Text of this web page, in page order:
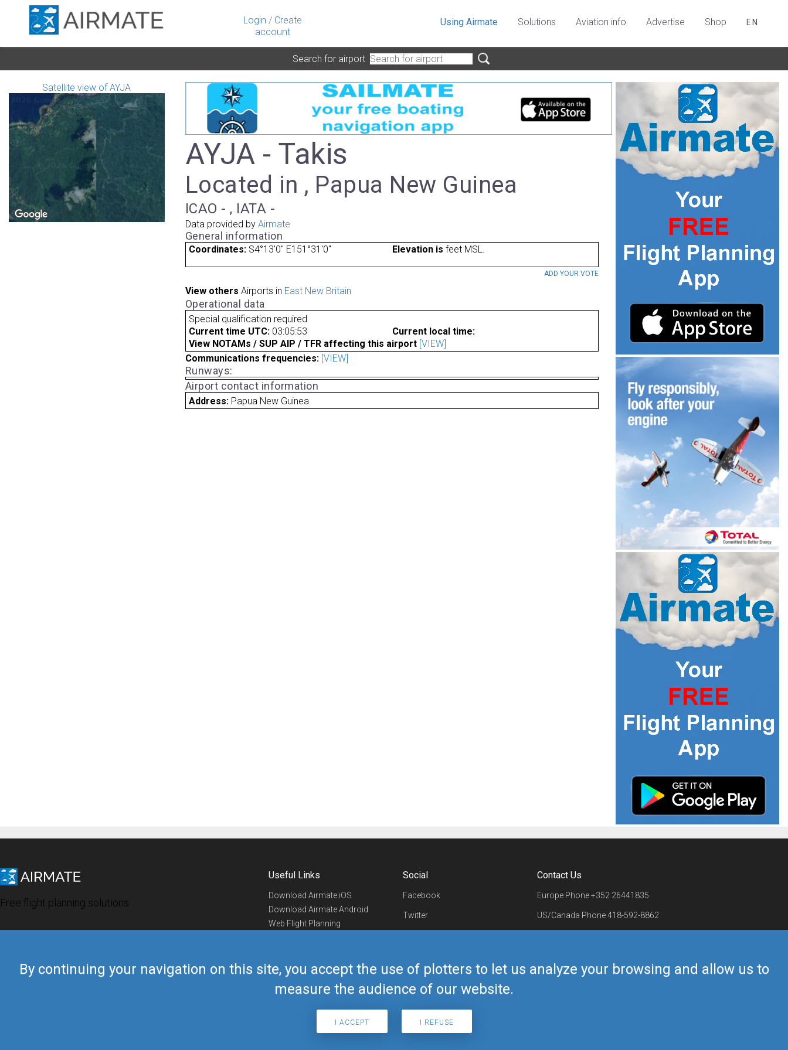
Login / Create
account
By continuing your navigation on this site, you accept the use of plotters to let us analyze your browsing and allow us to
measure the audience of our website.
I ACCEPT I REFUSE
Using Airmate Solutions Aviation info Advertise Shop EN
Search for airport
Satellite view of AYJA
AYJA - Takis
Located in , Papua New Guinea
ICAO - , IATA -
Data provided by Airmate
General information
Coordinates: S4°13'0" E151°31'0" Elevation is feet MSL.
ADD YOUR VOTE
View others Airports in East New Britain
Operational data
Special qualification required
Current time UTC: 03:05:53
Current local time:
View NOTAMs / SUP AIP / TFR affecting this airport [VIEW]
Communications frequencies: [VIEW]
Runways:
Airport contact information
Address: Papua New Guinea
Free flight planning solutions
Useful Links
Download Airmate iOS
Download Airmate Android
Web Flight Planning
Airmate Shop
Social
Facebook
Twitter
Telegram
Contact Us
Europe Phone+352 26441835
US/Canada Phone418-592-8862